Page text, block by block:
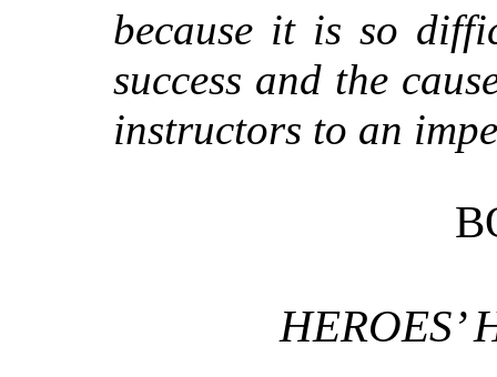
because it is so
success and the
instructors to an
HEROES’